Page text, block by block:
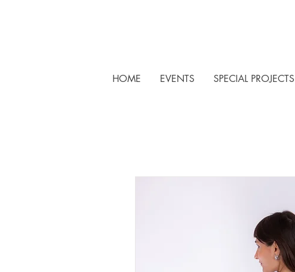
HOME EVENTS SPECIAL PROJECTS